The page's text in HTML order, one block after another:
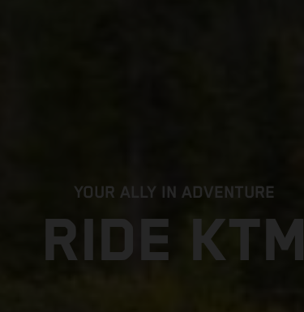
YOUR ALLY IN ADVENTURE
RIDE KTM